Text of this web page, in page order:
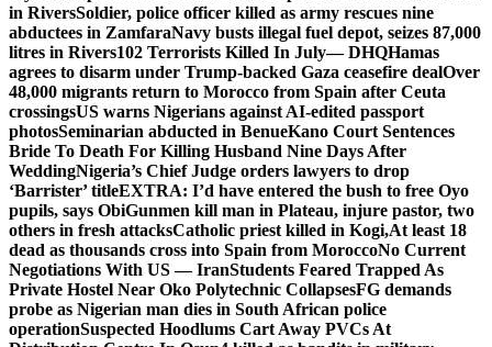
in RiversSoldier, police officer killed as army rescues nine
abductees in ZamfaraNavy busts illegal fuel depot, seizes 87,000
litres in Rivers102 Terrorists Killed In July— DHQHamas
agrees to disarm under Trump-backed Gaza ceasefire dealOver
48,000 migrants return to Morocco from Spain after Ceuta
crossingsUS warns Nigerians against AI-edited passport
photosSeminarian abducted in BenueKano Court Sentences
Bride To Death For Killing Husband Nine Days After
WeddingNigeria’s Chief Judge orders lawyers to drop
‘Barrister’ titleEXTRA: I’d have entered the bush to free Oyo
pupils, says ObiGunmen kill man in Plateau, injure pastor, two
others in fresh attacksCatholic priest killed in Kogi,At least 18
dead as thousands cross into Spain from MoroccoNo Current
Negotiations With US — IranStudents Feared Trapped As
Private Hostel Near Oko Polytechnic CollapsesFG demands
probe as Nigerian man dies in South African police
operationSuspected Hoodlums Cart Away PVCs At